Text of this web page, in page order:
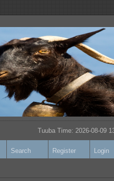
Tuuba Time: 2026-08-09
Search Register Login